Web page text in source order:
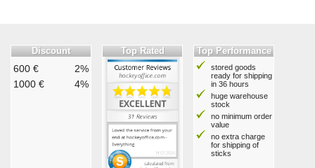
Discount
600 €
2%
1000 €
4%
Top Rated Top Performance
stored goods
ready for shipping
in 36 hours
huge warehouse
stock
no minimum order
value
no extra charge
for shipping of
sticks